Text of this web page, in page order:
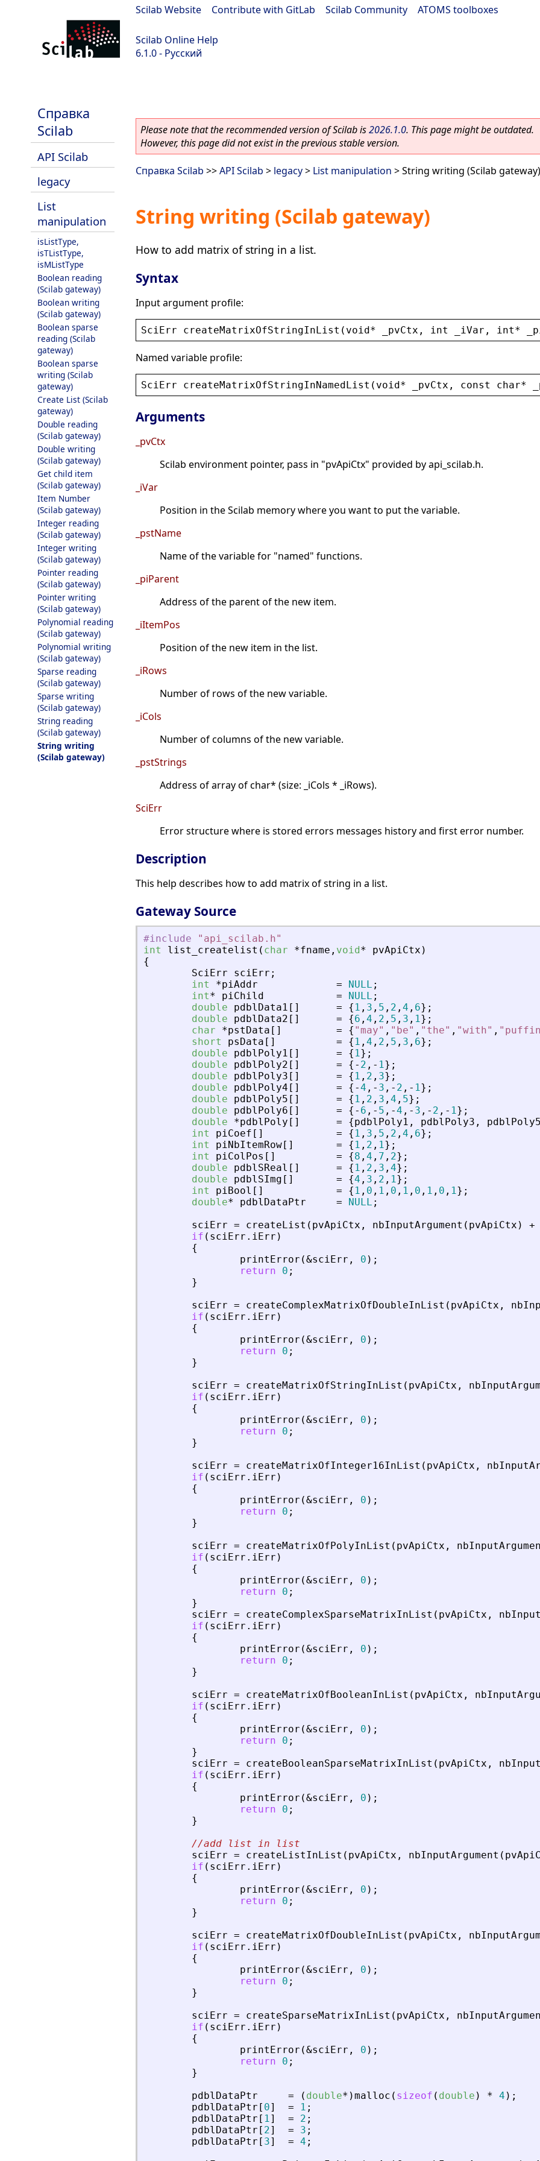
Scilab Website Contribute with GitLab Scilab Community ATOMS toolboxes
Scilab Online Help
6.1.0 - Русский
Справка
Scilab
API Scilab
legacy
List
manipulation
isListType,
isTListType,
isMListType
Boolean reading
(Scilab gateway)
Boolean writing
(Scilab gateway)
Boolean sparse
reading (Scilab
gateway)
Boolean sparse
writing (Scilab
gateway)
Create List (Scilab
gateway)
Double reading
(Scilab gateway)
Double writing
(Scilab gateway)
Get child item
(Scilab gateway)
Item Number
(Scilab gateway)
Integer reading
(Scilab gateway)
Integer writing
(Scilab gateway)
Pointer reading
(Scilab gateway)
Pointer writing
(Scilab gateway)
Polynomial reading
(Scilab gateway)
Polynomial writing
(Scilab gateway)
Sparse reading
(Scilab gateway)
Sparse writing
(Scilab gateway)
String reading
(Scilab gateway)
String writing
(Scilab gateway)
Please note that the recommended version of Scilab is2026.1.0. This page might be outdated.
However, this page did not exist in the previous stable version.
Справка Scilab >>API Scilab > legacy> List manipulation > String writing (Scilab gateway)
String writing (Scilab gateway)
How to add matrix of string in a list.
Syntax
Input argument profile:
SciErr createMatrixOfStringInList ( void* _pvCtx , int _iVar , int*
Named variable profile:
SciErr createMatrixOfStringInNamedList ( void* _pvCtx , const char*
Arguments
_pvCtx
Scilab environment pointer, pass in "pvApiCtx" provided by api_scilab.h.
_iVar
Position in the Scilab memory where you want to put the variable.
_pstName
Name of the variable for "named" functions.
_piParent
Address of the parent of the new item.
_iItemPos
Position of the new item in the list.
_iRows
Number of rows of the new variable.
_iCols
Number of columns of the new variable.
_pstStrings
Address of array of char* (size: _iCols * _iRows).
SciErr
Error structure where is stored errors messages history and first error number.
Description
This help describes how to add matrix of string in a list.
Gateway Source
#include " api_scilab.h"
int
list_createlist ( char *fname , void* pvApiCtx )
{
SciErr
sciErr ;
int
*piAddr = NULL ;
int* piChild = NULL ;
double
pdblData1 [ ] = { 1 , 3 , 5 , 2 , 4 , 6} ;
double
pdblData2 [ ] = {6 , 4 , 2 , 5 , 3 , 1} ;
char
*pstData [ ] = { " may" , " be" , " the" , "with" , " puffin
short
psData [ ] = { 1 , 4 , 2 , 5 , 3 , 6} ;
double
pdblPoly1 [ ] = { 1} ;
double
pdblPoly2 [ ] = { - 2 , - 1} ;
double
pdblPoly3 [ ] = { 1 , 2 , 3} ;
double
pdblPoly4 [ ] = { -4 , - 3 , - 2 , - 1} ;
double
pdblPoly5 [ ] = { 1 , 2 , 3 , 4 , 5} ;
double
pdblPoly6 [ ] = { - 6 , - 5 , -4 , - 3 , - 2 , - 1} ;
double
*pdblPoly [ ] = {pdblPoly1 , pdblPoly3 , pdblPoly5
int
piCoef [ ] = { 1 , 3 , 5 , 2 , 4 , 6} ;
int
piNbItemRow[ ] = { 1 , 2 , 1} ;
int
piColPos [ ] = {8 , 4 , 7 , 2} ;
double
pdblSReal [ ] = { 1 , 2 , 3 , 4} ;
double
pdblSImg [ ] = {4 , 3 , 2 , 1} ;
int
piBool [ ] = { 1 , 0 , 1 , 0 , 1 , 0 , 1 , 0 , 1} ;
double* pdblDataPtr = NULL ;
sciErr = createList ( pvApiCtx , nbInputArgument ( pvApiCtx ) +
if ( sciErr . iErr )
{
printError (&sciErr , 0 ) ;
return
0 ;
}
sciErr = createComplexMatrixOfDoubleInList ( pvApiCtx ,
if ( sciErr . iErr )
{
printError (&sciErr , 0 ) ;
return
0 ;
}
sciErr = createMatrixOfStringInList ( pvApiCtx ,
if ( sciErr . iErr )
{
printError (&sciErr , 0 ) ;
return
0 ;
}
sciErr = createMatrixOfInteger16InList ( pvApiCtx ,
if ( sciErr . iErr )
{
printError (&sciErr , 0 ) ;
return
0 ;
}
sciErr = createMatrixOfPolyInList ( pvApiCtx ,
if ( sciErr . iErr )
{
printError (&sciErr , 0 ) ;
return
0 ;
}
sciErr = createComplexSparseMatrixInList ( pvApiCtx ,
if ( sciErr . iErr )
{
printError (&sciErr , 0 ) ;
return
0 ;
}
sciErr = createMatrixOfBooleanInList ( pvApiCtx ,
if ( sciErr . iErr )
{
printError (&sciErr , 0 ) ;
return
0 ;
}
sciErr = createBooleanSparseMatrixInList ( pvApiCtx ,
if ( sciErr . iErr )
{
printError (&sciErr , 0 ) ;
return
0 ;
}
//add list in list
sciErr = createListInList ( pvApiCtx , nbInputArgument (
if ( sciErr . iErr )
{
printError (&sciErr , 0 ) ;
return
0 ;
}
sciErr = createMatrixOfDoubleInList ( pvApiCtx ,
if ( sciErr . iErr )
{
printError (&sciErr , 0 ) ;
return
0 ;
}
sciErr = createSparseMatrixInList ( pvApiCtx ,
if ( sciErr . iErr )
{
printError (&sciErr , 0 ) ;
return
0 ;
}
pdblDataPtr
= ( double* )malloc ( sizeof ( double ) * 4 ) ;
pdblDataPtr [ 0] = 1 ;
pdblDataPtr [ 1] = 2 ;
pdblDataPtr [ 2] = 3 ;
pdblDataPtr [ 3] = 4 ;